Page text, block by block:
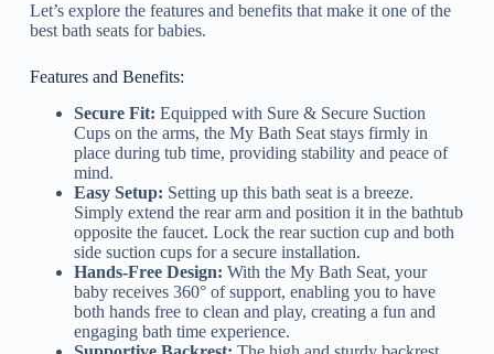
Let’s explore the features and benefits that make it one of the
best bath seats for babies.
Features and Benefits:
Secure Fit: Equipped with Sure & Secure Suction
Cups on the arms, the My Bath Seat stays firmly in
place during tub time, providing stability and peace of
mind.
Easy Setup: Setting up this bath seat is a breeze.
Simply extend the rear arm and position it in the bathtub
opposite the faucet. Lock the rear suction cup and both
side suction cups for a secure installation.
Hands-Free Design: With the My Bath Seat, your
baby receives 360° of support, enabling you to have
both hands free to clean and play, creating a fun and
engaging bath time experience.